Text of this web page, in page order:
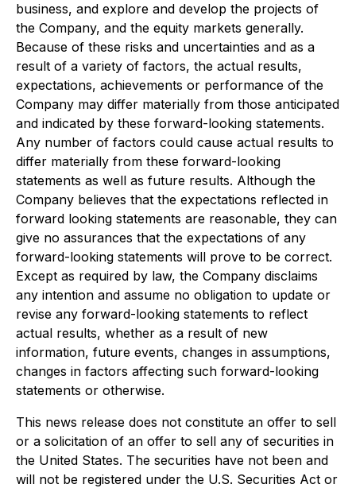
business, and explore and develop the projects of
the Company, and the equity markets generally.
Because of these risks and uncertainties and as a
result of a variety of factors, the actual results,
expectations, achievements or performance of the
Company may differ materially from those anticipated
and indicated by these forward-looking statements.
Any number of factors could cause actual results to
differ materially from these forward-looking
statements as well as future results. Although the
Company believes that the expectations reflected in
forward looking statements are reasonable, they can
give no assurances that the expectations of any
forward-looking statements will prove to be correct.
Except as required by law, the Company disclaims
any intention and assume no obligation to update or
revise any forward-looking statements to reflect
actual results, whether as a result of new
information, future events, changes in assumptions,
changes in factors affecting such forward-looking
statements or otherwise.
This news release does not constitute an offer to sell
or a solicitation of an offer to sell any of securities in
the United States. The securities have not been and
will not be registered under the U.S. Securities Act or